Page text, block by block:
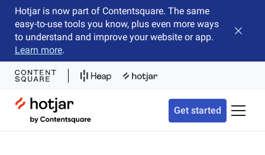
Hotjar is now part of Contentsquare. The same
easy-to-use tools you know, plus even more ways
to understand and improve your website or app.
Learn more.
Close
Hotjar Logo
Get started Toggle